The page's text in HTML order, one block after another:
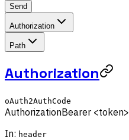
Send
Authorization
Path
Authorization
oAuth2AuthCode
AuthorizationBearer <token>
In: header